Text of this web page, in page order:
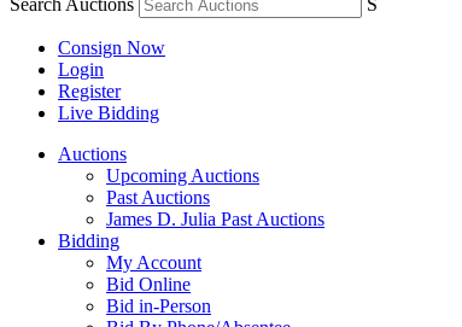
Search Auctions S
Consign Now
Login
Register
Live Bidding
Auctions
Upcoming Auctions
Past Auctions
James D. Julia Past Auctions
Bidding
My Account
Bid Online
Bid in-Person